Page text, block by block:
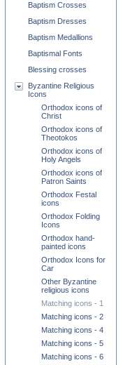
Baptism Crosses
Baptism Dresses
Baptism Medallions
Baptismal Fonts
Blessing crosses
Byzantine Religious
Icons
Orthodox icons of
Christ
Orthodox icons of
Theotokos
Orthodox icons of
Holy Angels
Orthodox icons of
Patron Saints
Orthodox Festal
icons
Orthodox Folding
Icons
Orthodox hand-
painted icons
Orthodox Icons for
Car
Other Byzantine
religious icons
Matching icons - 1
Matching icons - 2
Matching icons - 4
Matching icons - 5
Matching icons - 6